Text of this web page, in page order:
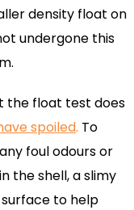
density float on
undergone this
the float test does
spoiled. To
foul odours or
the shell, a slimy
to help